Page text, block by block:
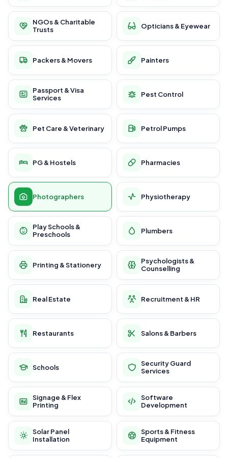
NGOs & Charitable
Trusts
Opticians & Eyewear
Packers & Movers Painters
Passport & Visa
Services
Pest Control
Pet Care & Veterinary Petrol Pumps
PG & Hostels Pharmacies
Photographers Physiotherapy
Play Schools &
Preschools
Plumbers
Printing & Stationery
Psychologists &
Counselling
Real Estate Recruitment & HR
Restaurants Salons & Barbers
Schools
Security Guard
Services
Signage & Flex
Printing
Software
Development
Solar Panel
Installation
Sports & Fitness
Equipment